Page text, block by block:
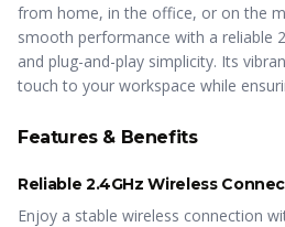
from home, in the office, or on the
smooth performance with a reliable
and plug-and-play simplicity. Its
touch to your workspace while
Features & Benefits
Reliable 2.4GHz Wireless
Enjoy a stable wireless connection